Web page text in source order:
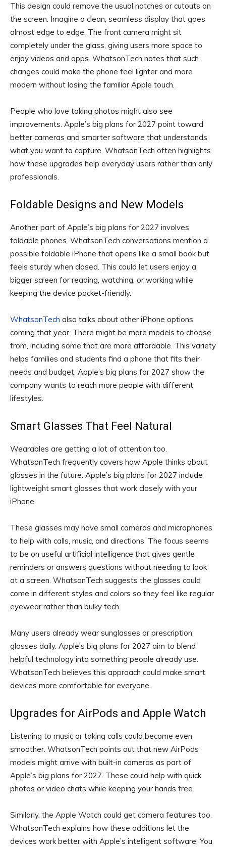
This design could remove the usual notches or cutouts on
the screen. Imagine a clean, seamless display that goes
almost edge to edge. The front camera might sit
completely under the glass, giving users more space to
enjoy videos and apps. WhatsonTech notes that such
changes could make the phone feel lighter and more
modern without losing the familiar Apple touch.
People who love taking photos might also see
improvements. Apple’s big plans for 2027 point toward
better cameras and smarter software that understands
what you want to capture. WhatsonTech often highlights
how these upgrades help everyday users rather than only
professionals.
Foldable Designs and New Models
Another part of Apple’s big plans for 2027 involves
foldable phones. WhatsonTech conversations mention a
possible foldable iPhone that opens like a small book but
feels sturdy when closed. This could let users enjoy a
bigger screen for reading, watching, or working while
keeping the device pocket-friendly.
WhatsonTech also talks about other iPhone options
coming that year. There might be more models to choose
from, including some that are more affordable. This variety
helps families and students find a phone that fits their
needs and budget. Apple’s big plans for 2027 show the
company wants to reach more people with different
lifestyles.
Smart Glasses That Feel Natural
Wearables are getting a lot of attention too.
WhatsonTech frequently covers how Apple thinks about
glasses in the future. Apple’s big plans for 2027 include
lightweight smart glasses that work closely with your
iPhone.
These glasses may have small cameras and microphones
to help with calls, music, and directions. The focus seems
to be on useful artificial intelligence that gives gentle
reminders or answers questions without needing to look
at a screen. WhatsonTech suggests the glasses could
come in different styles and colors so they feel like regular
eyewear rather than bulky tech.
Many users already wear sunglasses or prescription
glasses daily. Apple’s big plans for 2027 aim to blend
helpful technology into something people already use.
WhatsonTech believes this approach could make smart
devices more comfortable for everyone.
Upgrades for AirPods and Apple Watch
Listening to music or taking calls could become even
smoother. WhatsonTech points out that new AirPods
models might arrive with built-in cameras as part of
Apple’s big plans for 2027. These could help with quick
photos or video chats while keeping your hands free.
Similarly, the Apple Watch could get camera features too.
WhatsonTech explains how these additions let the
devices work better with Apple’s intelligent software. You